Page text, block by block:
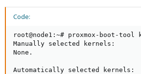
Code:
root@node1:~# proxmox-boot-
Manually selected kernels:
None.
Automatically selected kernels: